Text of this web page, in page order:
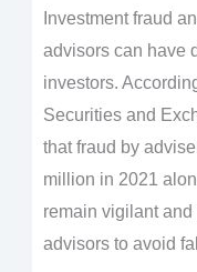
Investment fraud
advisors can have
investors.
Securities and
that fraud by
million in 2021
remain vigilant and
advisors to avoid